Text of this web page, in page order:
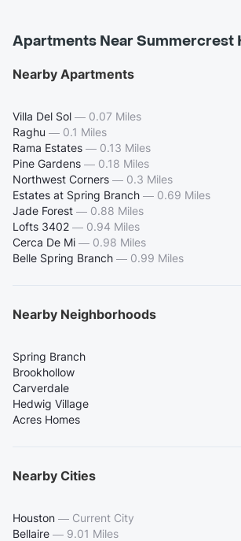
Apartments Near Summercrest
Nearby Apartments
Villa Del Sol — 0.07 Miles
Raghu — 0.1 Miles
Rama Estates — 0.13 Miles
Pine Gardens — 0.18 Miles
Northwest Corners — 0.3 Miles
Estates at Spring Branch — 0.69 Miles
Jade Forest — 0.88 Miles
Lofts 3402 — 0.94 Miles
Cerca De Mi — 0.98 Miles
Belle Spring Branch — 0.99 Miles
Nearby Neighborhoods
Spring Branch
Brookhollow
Carverdale
Hedwig Village
Acres Homes
Nearby Cities
Houston — Current City
Bellaire — 9.01 Miles